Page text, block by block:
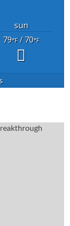
sun
79°F/ 70°F